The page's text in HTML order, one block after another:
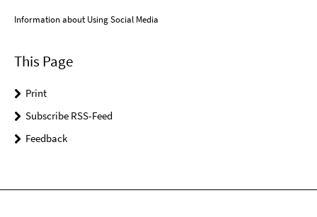
Information about Using Social Media
This Page
Print
Subscribe RSS-Feed
Feedback